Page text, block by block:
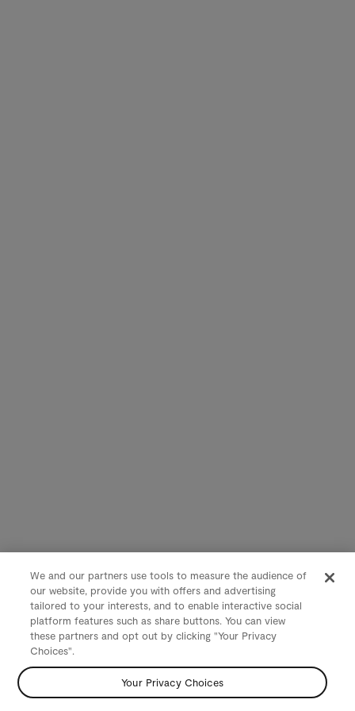
We and our partners use tools to measure the audience of
our website, provide you with offers and advertising
tailored to your interests, and to enable interactive social
platform features such as share buttons. You can view
these partners and opt out by clicking "Your Privacy
Choices".
Your Privacy Choices